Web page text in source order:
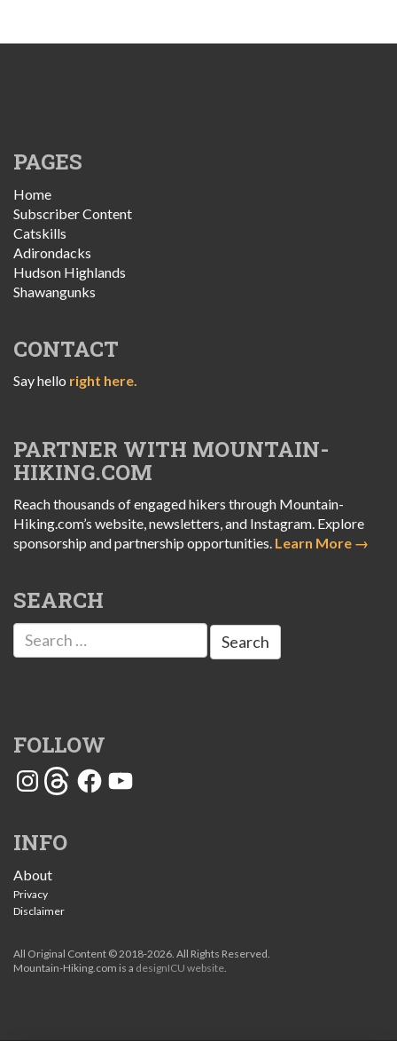
PAGES
Home
Subscriber Content
Catskills
Adirondacks
Hudson Highlands
Shawangunks
CONTACT
Say hello right here.
PARTNER WITH MOUNTAIN-
HIKING.COM
Reach thousands of engaged hikers through Mountain-
Hiking.com’s website, newsletters, and Instagram. Explore
sponsorship and partnership opportunities. Learn More →
SEARCH
Search
for:
FOLLOW
InstagramThreadsFacebook
YouTube
INFO
About
Privacy
Disclaimer
All Original Content © 2018-2026. All Rights Reserved.
Mountain-Hiking.com is a designICU website.